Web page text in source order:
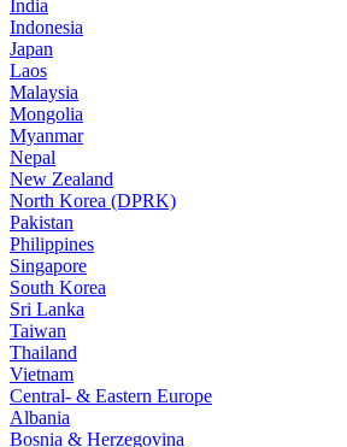
India
Indonesia
Japan
Laos
Malaysia
Mongolia
Myanmar
Nepal
New Zealand
North Korea (DPRK)
Pakistan
Philippines
Singapore
South Korea
Sri Lanka
Taiwan
Thailand
Vietnam
Central- & Eastern Europe
Albania
Bosnia & Herzegovina